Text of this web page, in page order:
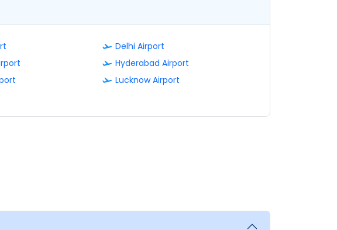
Delhi Airport
Hyderabad Airport
Lucknow Airport